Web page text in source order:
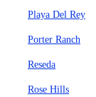
Playa Del Rey
Porter Ranch
Reseda
Rose Hills